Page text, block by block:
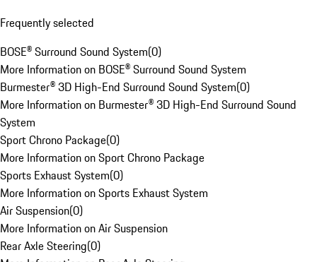
Frequently selected
BOSE® Surround Sound System(0)
More Information on BOSE® Surround Sound System
Burmester® 3D High-End Surround Sound System(0)
More Information on Burmester® 3D High-End Surround Sound
System
Sport Chrono Package(0)
More Information on Sport Chrono Package
Sports Exhaust System(0)
More Information on Sports Exhaust System
Air Suspension(0)
More Information on Air Suspension
Rear Axle Steering(0)